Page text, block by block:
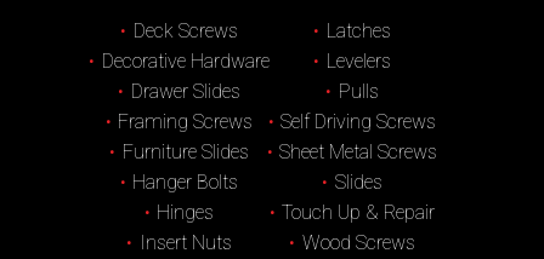
Deck Screws
Decorative Hardware
Drawer Slides
Framing Screws
Furniture Slides
Hanger Bolts
Hinges
Insert Nuts
Latches
Levelers
Pulls
Self Driving Screws
Sheet Metal Screws
Slides
Touch Up & Repair
Wood Screws